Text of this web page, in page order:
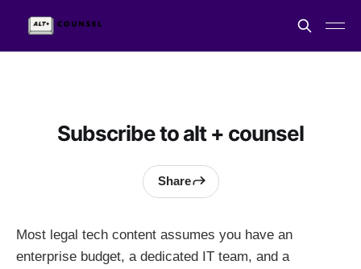
Subscribe to alt + counsel
Share
Most legal tech content assumes you have an
enterprise budget, a dedicated IT team, and a